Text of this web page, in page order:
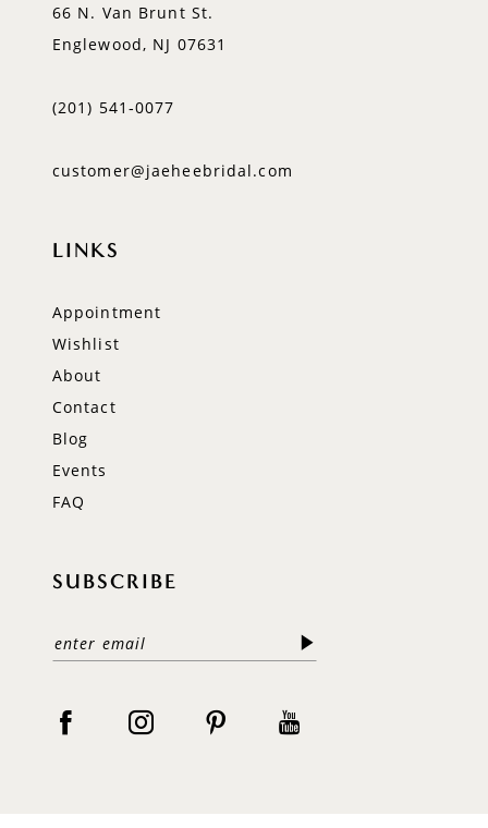
66 N. Van Brunt St.
Englewood, NJ 07631
(201) 541‑0077
customer@jaeheebridal.com
LINKS
Appointment
Wishlist
About
Contact
Blog
Events
FAQ
SUBSCRIBE